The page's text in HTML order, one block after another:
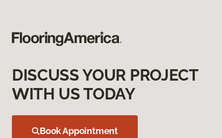
DISCUSS YOUR PROJECT
WITH US TODAY
Book Appointment